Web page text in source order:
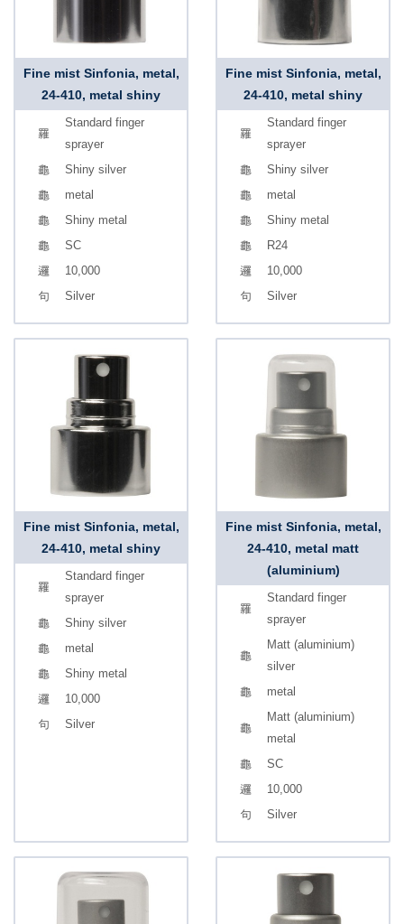
Fine mist Sinfonia, metal,
24-410, metal shiny
Standard finger
sprayer
Shiny silver
metal
Shiny metal
SC
10,000
Silver
Fine mist Sinfonia, metal,
24-410, metal shiny
Standard finger
sprayer
Shiny silver
metal
Shiny metal
R24
10,000
Silver
Fine mist Sinfonia, metal,
24-410, metal shiny
Standard finger
sprayer
Shiny silver
metal
Shiny metal
10,000
Silver
Fine mist Sinfonia, metal,
24-410, metal matt
(aluminium)
Standard finger
sprayer
Matt (aluminium)
silver
metal
Matt (aluminium)
metal
SC
10,000
Silver